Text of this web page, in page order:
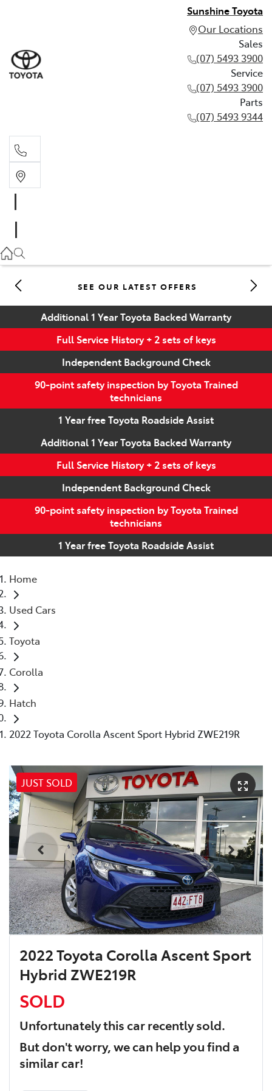
Sunshine Toyota
Our Locations
Sales
(07) 5493 3900
Service
(07) 5493 3900
Parts
(07) 5493 9344
(07) 5493 3900
(07) 5493 9344
SEE OUR LATEST OFFERS
Additional 1 Year Toyota Backed Warranty
Full Service History + 2 sets of keys
Independent Background Check
90-point safety inspection by Toyota Trained
technicians
1 Year free Toyota Roadside Assist
Additional 1 Year Toyota Backed Warranty
Full Service History + 2 sets of keys
Independent Background Check
90-point safety inspection by Toyota Trained
technicians
1 Year free Toyota Roadside Assist
Home
Used Cars
Toyota
Corolla
Hatch
2022 Toyota Corolla Ascent Sport Hybrid ZWE219R
JUST SOLD
2022 Toyota Corolla Ascent Sport
Hybrid ZWE219R
SOLD
Unfortunately thiscarrecently sold.
But don't worry, we can help you find a
similarcar!